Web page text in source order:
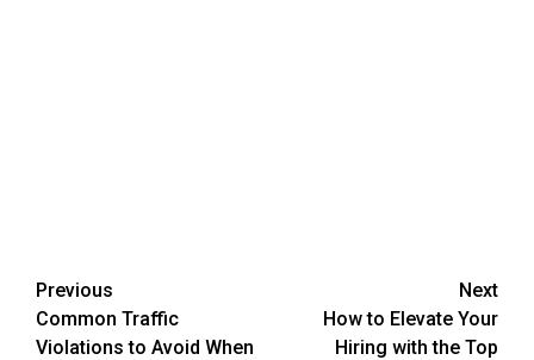
Post
navigation
Previous
Common Traffic
Violations to Avoid When
Next
How to Elevate Your
Hiring with the Top